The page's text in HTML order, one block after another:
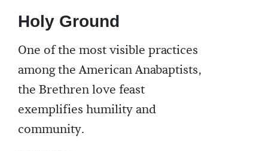
Holy Ground
One of the most visible practices
among the American Anabaptists,
the Brethren love feast
exemplifies humility and
community.